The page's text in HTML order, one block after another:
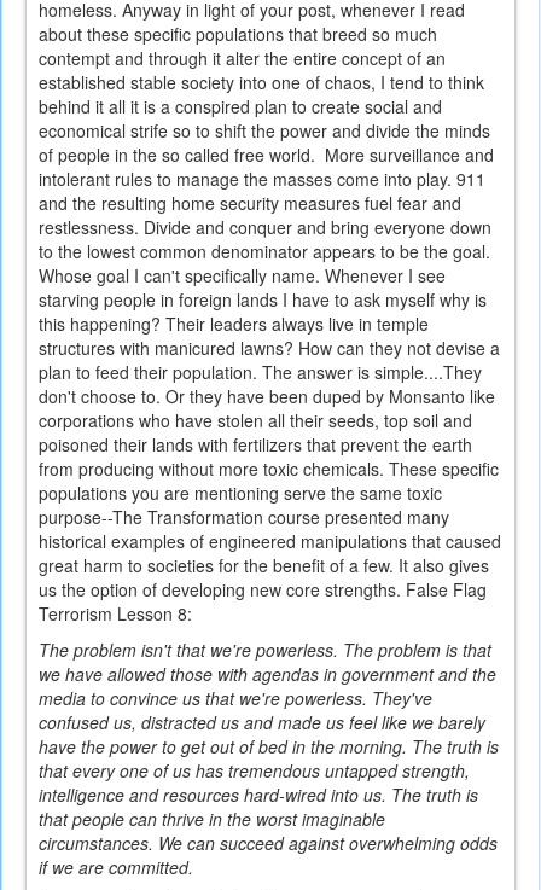
homeless. Anyway in light of your post, whenever I read
about these specific populations that breed so much
contempt and through it alter the entire concept of an
established stable society into one of chaos, I tend to think
behind it all it is a conspired plan to create social and
economical strife so to shift the power and divide the minds
of people in the so called free world. More surveillance and
intolerant rules to manage the masses come into play. 911
and the resulting home security measures fuel fear and
restlessness. Divide and conquer and bring everyone down
to the lowest common denominator appears to be the goal.
Whose goal I can't specifically name. Whenever I see
starving people in foreign lands I have to ask myself why is
this happening? Their leaders always live in temple
structures with manicured lawns? How can they not devise a
plan to feed their population. The answer is simple....They
don't choose to. Or they have been duped by Monsanto like
corporations who have stolen all their seeds, top soil and
poisoned their lands with fertilizers that prevent the earth
from producing without more toxic chemicals. These specific
populations you are mentioning serve the same toxic
purpose--The Transformation course presented many
historical examples of engineered manipulations that caused
great harm to societies for the benefit of a few. It also gives
us the option of developing new core strengths. False Flag
Terrorism Lesson 8:
The problem isn't that we're powerless. The problem is that
we have allowed those with agendas in government and the
media to convince us that we're powerless. They've
confused us, distracted us and made us feel like we barely
have the power to get out of bed in the morning. The truth is
that every one of us has tremendous untapped strength,
intelligence and resources hard-wired into us. The truth is
that people can thrive in the worst imaginable
circumstances. We can succeed against overwhelming odds
if we are committed.